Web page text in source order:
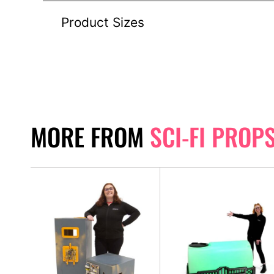
Product Sizes
MORE FROM SCI-FI